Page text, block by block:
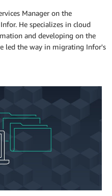
Manager on the
He specializes in cloud
and developing on the
led the way in migrating Infor's